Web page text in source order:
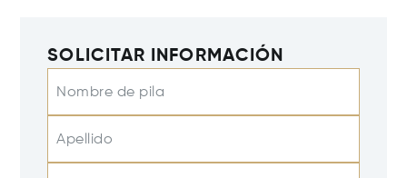
SOLICITAR INFORMACIÓN
Nombre de pila
Apellido